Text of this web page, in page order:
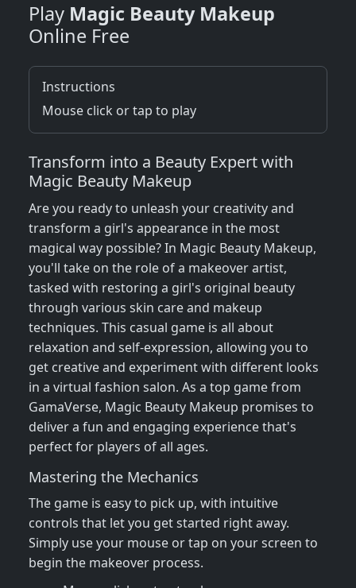
Play Magic Beauty Makeup
Online Free
Instructions
Mouse click or tap to play
Transform into a Beauty Expert with
Magic Beauty Makeup
Are you ready to unleash your creativity and
transform a girl's appearance in the most
magical way possible? In Magic Beauty Makeup,
you'll take on the role of a makeover artist,
tasked with restoring a girl's original beauty
through various skin care and makeup
techniques. This casual game is all about
relaxation and self-expression, allowing you to
get creative and experiment with different looks
in a virtual fashion salon. As a top game from
GamaVerse, Magic Beauty Makeup promises to
deliver a fun and engaging experience that's
perfect for players of all ages.
Mastering the Mechanics
The game is easy to pick up, with intuitive
controls that let you get started right away.
Simply use your mouse or tap on your screen to
begin the makeover process.